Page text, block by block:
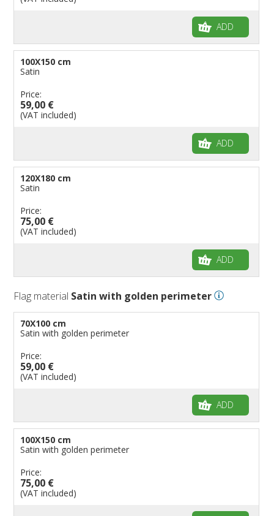
ADD
100X150 cm
Satin
Price:
59,00 €
(VAT included)
ADD
120X180 cm
Satin
Price:
75,00 €
(VAT included)
ADD
Flag material Satin with golden perimeter
70X100 cm
Satin with golden perimeter
Price:
59,00 €
(VAT included)
ADD
100X150 cm
Satin with golden perimeter
Price:
75,00 €
(VAT included)